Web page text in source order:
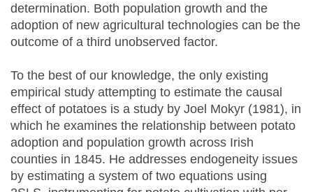
determination. Both population growth and the
adoption of new agricultural technologies can be the
outcome of a third unobserved factor.
To the best of our knowledge, the only existing
empirical study attempting to estimate the causal
effect of potatoes is a study by Joel Mokyr (1981), in
which he examines the relationship between potato
adoption and population growth across Irish
counties in 1845. He addresses endogeneity issues
by estimating a system of two equations using